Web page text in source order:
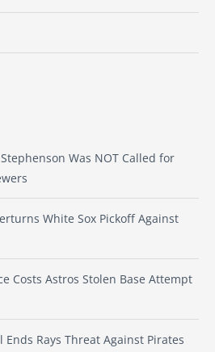
Was NOT Called for
White Sox Pickoff Against
Costs Astros Stolen Base Attempt
Rays Threat Against Pirates